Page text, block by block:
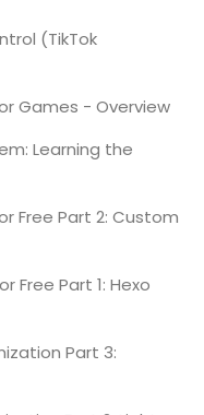
(TikTok
Games - Overview
Learning the
Free Part 2: Custom
Free Part 1: Hexo
Part 3: